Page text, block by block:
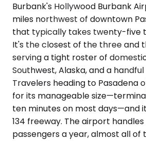
Burbank's Hollywood Burbank
miles northwest of downtown
that typically takes twenty-five
It's the closest of the three and
serving a tight roster of
Southwest, Alaska, and a
Travelers heading to Pasadena
for its manageable
ten minutes on most days—and
134 freeway. The airport
passengers a year, almost all of